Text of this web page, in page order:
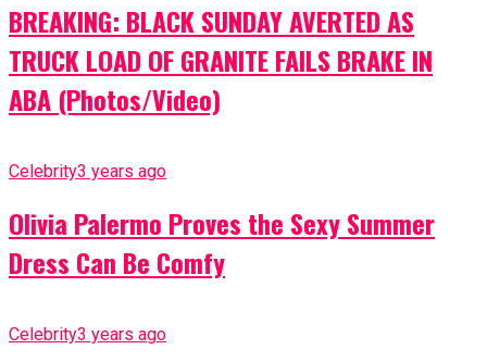
BREAKING: BLACK SUNDAY AVERTED AS
TRUCK LOAD OF GRANITE FAILS BRAKE IN
ABA (Photos/Video)
Celebrity3 years ago
Olivia Palermo Proves the Sexy Summer
Dress Can Be Comfy
Celebrity3 years ago